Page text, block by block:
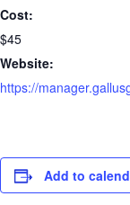
Cost:
$45
Website:
https://
Add to